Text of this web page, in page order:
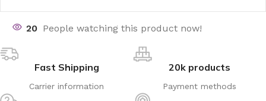
20 People watching this product now!
Fast Shipping
Carrier information
20k products
Payment methods